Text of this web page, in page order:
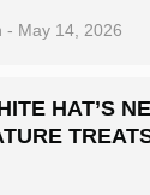
- May 14, 2026
HAT’S